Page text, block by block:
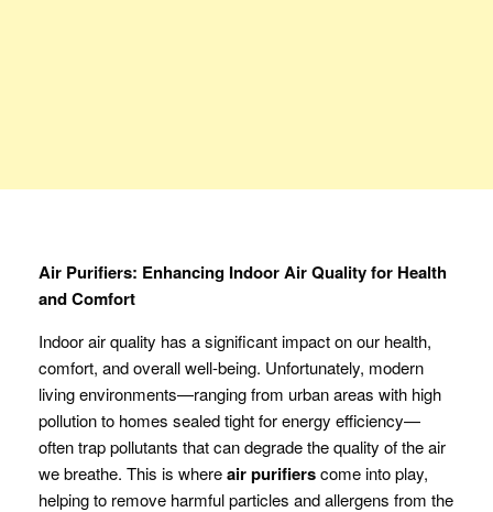
Air Purifiers: Enhancing Indoor Air Quality for Health
and Comfort
Indoor air quality has a significant impact on our health,
comfort, and overall well-being. Unfortunately, modern
living environments—ranging from urban areas with high
pollution to homes sealed tight for energy efficiency—
often trap pollutants that can degrade the quality of the air
we breathe. This is whereair purifierscome into play,
helping to remove harmful particles and allergens from the